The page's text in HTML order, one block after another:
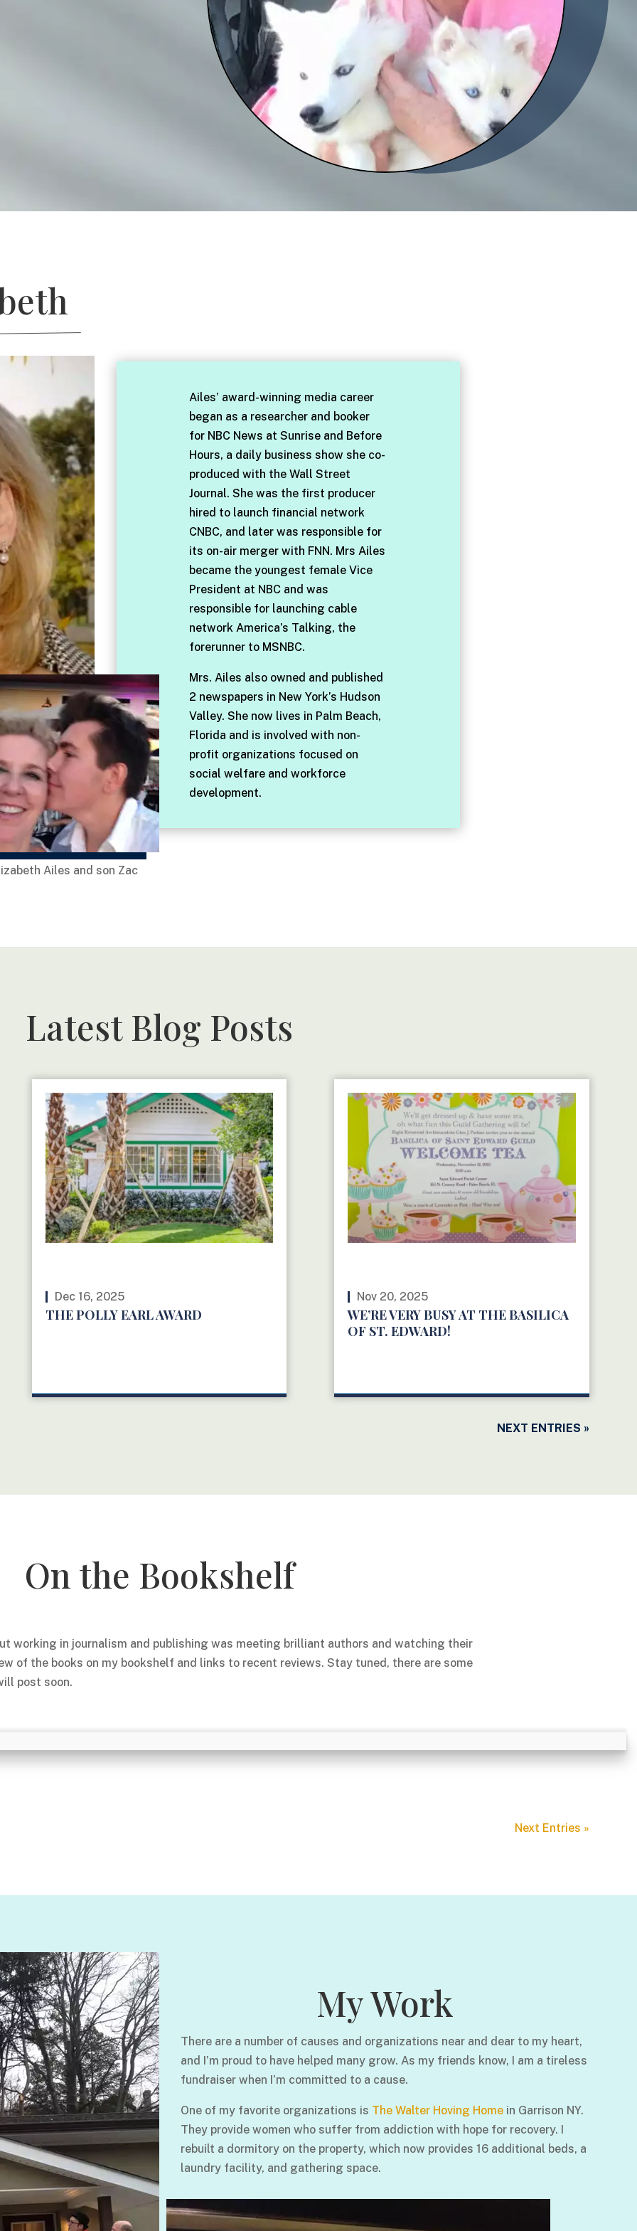
Ailes and son Zac
Ailes’ award-winning media career
began as a researcher and booker
for NBC News at Sunrise and Before
Hours, a daily business show she co-
produced with the Wall Street
Journal. She was the first producer
hired to launch financial network
CNBC, and later was responsible for
its on-air merger with FNN. Mrs Ailes
became the youngest female Vice
President at NBC and was
responsible for launching cable
network America’s Talking, the
forerunner to MSNBC.
Mrs. Ailes also owned and published
2 newspapers in New York’s Hudson
Valley. She now lives in Palm Beach,
Florida and is involved with non-
profit organizations focused on
social welfare and workforce
development.
Latest Blog Posts
Dec 16, 2025
THE POLLY EARL AWARD
Nov 20, 2025
WE’RE VERY BUSY AT THE BASILICA
OF ST. EDWARD!
NEXT ENTRIES »
On the Bookshelf
working in journalism and publishing was meeting brilliant authors and watching their
of the books on my bookshelf and links to recent reviews. Stay tuned, there are some
post soon.
Next Entries »
My Work
There are a number of causes and organizations near and dear to my heart,
and I’m proud to have helped many grow. As my friends know, I am a tireless
fundraiser when I’m committed to a cause.
One of my favorite organizations is The Walter Hoving Home in Garrison NY.
They provide women who suffer from addiction with hope for recovery. I
rebuilt a dormitory on the property, which now provides 16 additional beds, a
laundry facility, and gathering space.